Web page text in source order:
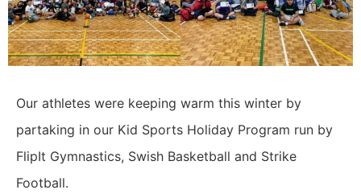
Our athletes were keeping warm this winter by
partaking in our Kid Sports Holiday Program run by
FlipIt Gymnastics, Swish Basketball and Strike
Football.